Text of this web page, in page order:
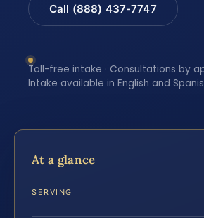
Call (888) 437-7747
Toll-free intake · Consultations by
Intake available in English and
At a glance
SERVING